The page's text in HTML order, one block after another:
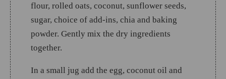
flour, rolled oats, coconut, sunflower seeds,
sugar, choice of add-ins, chia and baking
powder. Gently mix the dry ingredients
together.
In a small jug add the egg, coconut oil and